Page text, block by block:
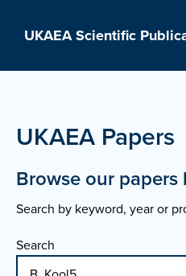
UKAEA Scientific
UKAEA Papers
Browse our papers
Search by keyword, year or
Search